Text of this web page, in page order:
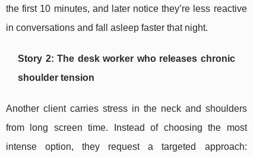
the first 10 minutes, and later notice they’re less reactive
in conversations and fall asleep faster that night.
Story 2: The desk worker who releases chronic
shoulder tension
Another client carries stress in the neck and shoulders
from long screen time. Instead of choosing the most
intense option, they request a targeted approach: